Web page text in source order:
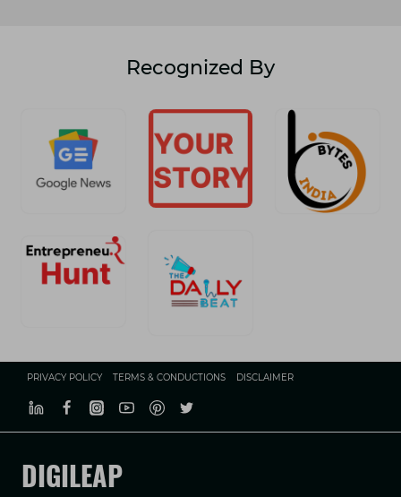
Recognized By
PRIVACY POLICY TERMS & CONDUCTIONS DISCLAIMER
DIGILEAP